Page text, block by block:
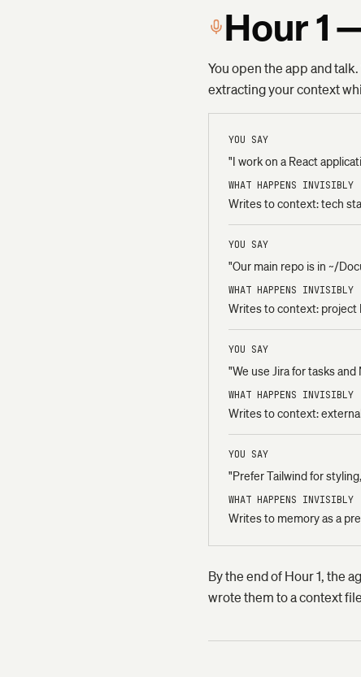
Hour 1
You open the app and
extracting your context
YOU SAY
"I work on a React
WHAT HAPPENS INVISIBLY
Writes to context: tech
YOU SAY
"Our main repo is in ~/
WHAT HAPPENS INVISIBLY
Writes to context: project
YOU SAY
"We use Jira for tasks
WHAT HAPPENS INVISIBLY
Writes to context:
YOU SAY
"Prefer Tailwind for
WHAT HAPPENS INVISIBLY
Writes to memory as a
By the end of Hour 1, the
wrote them to a context